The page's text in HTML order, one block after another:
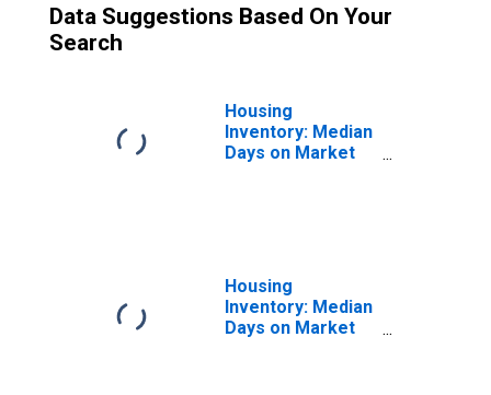
Data Suggestions Based On Your
Search
Housing
Inventory: Median
Days on Market
Housing
Inventory: Median
Days on Market